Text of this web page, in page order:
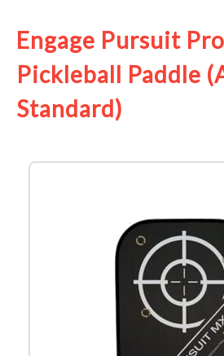
Engage Pursuit
Pickleball Paddle
Standard)